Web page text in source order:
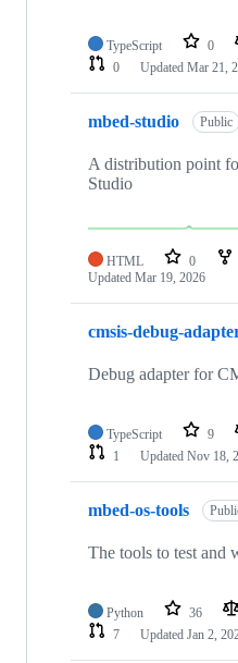
TypeScript 0
0
Updated Mar 21,
mbed-studio Public
A distribution point
Studio
HTML 0
Updated Mar 19, 2026
cmsis-debug-
Debug adapter for
TypeScript 9
1
Updated Nov 18,
mbed-os-tools
The tools to test and
Python 36
7
Updated Jan 2,